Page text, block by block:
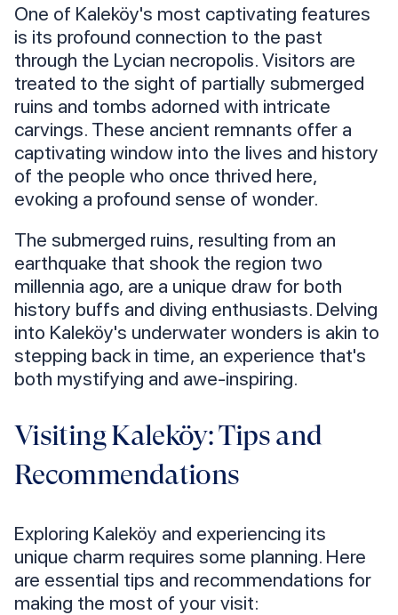
One of Kaleköy's most captivating features
is its profound connection to the past
through the Lycian necropolis. Visitors are
treated to the sight of partially submerged
ruins and tombs adorned with intricate
carvings. These ancient remnants offer a
captivating window into the lives and history
of the people who once thrived here,
evoking a profound sense of wonder.
The submerged ruins, resulting from an
earthquake that shook the region two
millennia ago, are a unique draw for both
history buffs and diving enthusiasts. Delving
into Kaleköy's underwater wonders is akin to
stepping back in time, an experience that's
both mystifying and awe-inspiring.
Visiting Kaleköy: Tips and
Recommendations
Exploring Kaleköy and experiencing its
unique charm requires some planning. Here
are essential tips and recommendations for
making the most of your visit: